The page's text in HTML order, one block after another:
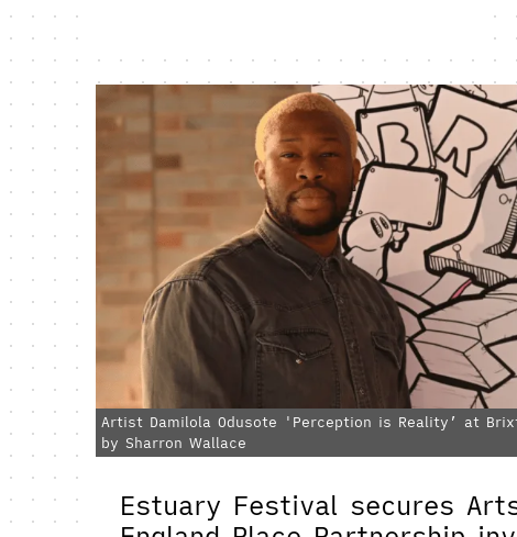
Artist Damilola Odusote 'Perception is Reality’ at
by Sharron Wallace
Estuary Festival secures